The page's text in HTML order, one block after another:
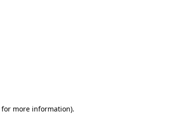
for more information).